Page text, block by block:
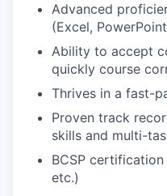
Advanced
(Excel,
Ability to accept
quickly course
Thrives in a fast-
Proven track
skills and multi-
BCSP certification
etc.)